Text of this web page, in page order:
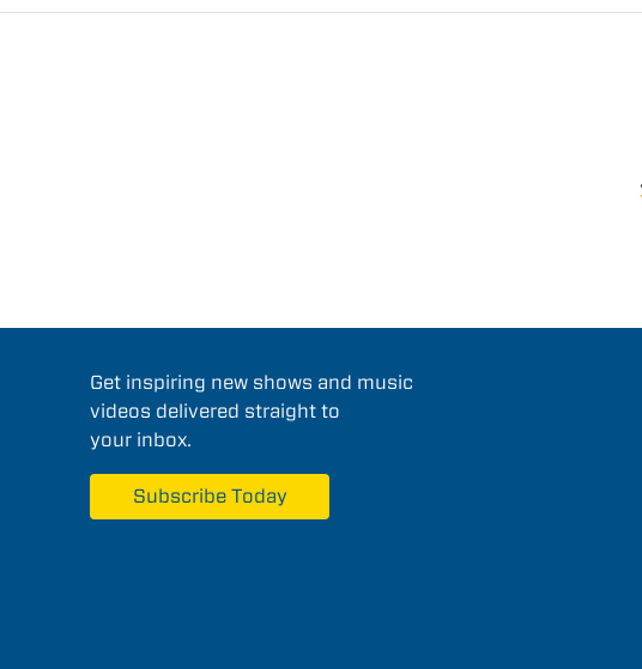
Get inspiring new shows and music
videos delivered straight to
your inbox.
Subscribe Today